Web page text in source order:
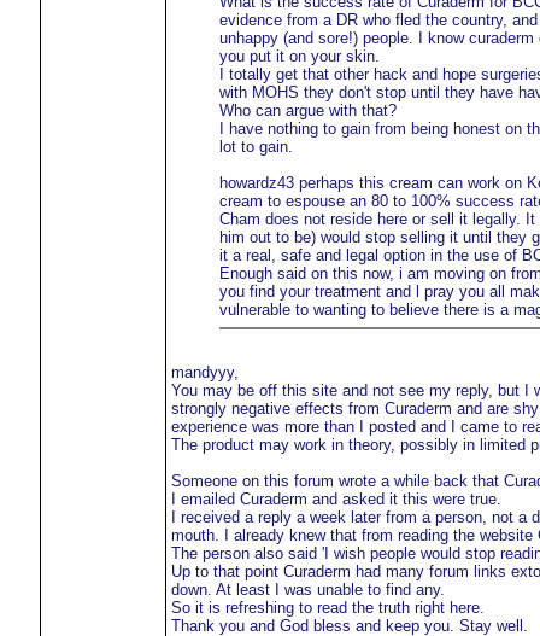
evidence from a DR who fled the country,
unhappy (and sore!) people. I know
you put it on your skin.
I totally get that other hack and hope
with MOHS they don't stop until they have
Who can argue with that?
I have nothing to gain from being honest on
lot to gain.
howardz43 perhaps this cream can work on
cream to espouse an 80 to 100% success
Cham does not reside here or sell it legally.
him out to be) would stop selling it until they
it a real, safe and legal option in the use of
Enough said on this now, i am moving on
you find your treatment and l pray you all
vulnerable to wanting to believe there is a
mandyyy,
You may be off this site and not see my reply, but I
strongly negative effects from Curaderm and are
experience was more than I posted and I came to
The product may work in theory, possibly in limited
Someone on this forum wrote a while back that
I emailed Curaderm and asked it this were true.
I received a reply a week later from a person, not a
mouth. I already knew that from reading the website
The person also said 'I wish people would stop
Up to that point Curaderm had many forum links
down. At least I was unable to find any.
So it is refreshing to read the truth right here.
Thank you and God bless and keep you. Stay well.